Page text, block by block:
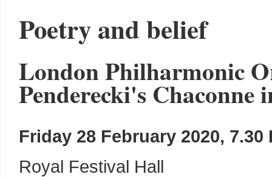
Poetry and belief
London Philharmonic
Penderecki's
Friday 28 February 2020, 7.30
Royal Festival Hall